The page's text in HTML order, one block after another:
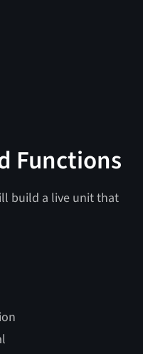
DC @ 24 watts
Functions
build a live unit that